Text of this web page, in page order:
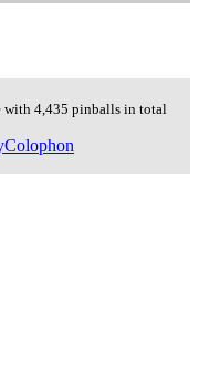
with 4,435 pinballs in total
Colophon